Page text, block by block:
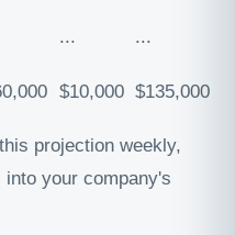
... ...
$10,000 $135,000
projection weekly,
your company's